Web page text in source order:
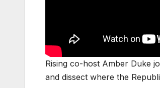
Rising co-host Amber Duke
and dissect where the